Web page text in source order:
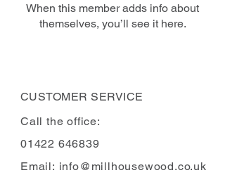
When this member adds info about
themselves, you’ll see it here.
CUSTOMER SERVICE
Call the office:
01422 646839
Email: info@millhousewood.co.uk